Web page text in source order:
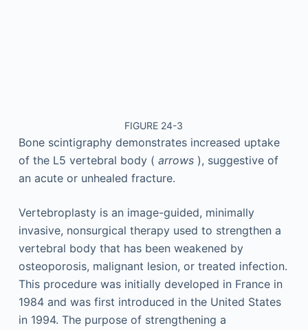
FIGURE 24-3
Bone scintigraphy demonstrates increased uptake
of the L5 vertebral body ( arrows ), suggestive of
an acute or unhealed fracture.
Vertebroplasty is an image-guided, minimally
invasive, nonsurgical therapy used to strengthen a
vertebral body that has been weakened by
osteoporosis, malignant lesion, or treated infection.
This procedure was initially developed in France in
1984 and was first introduced in the United States
in 1994. The purpose of strengthening a